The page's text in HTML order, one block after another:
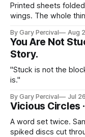
Printed sheets
wings. The whole
By Gary Percival Aug
You Are Not
Story.
"Stuck is not the
is."
By Gary Percival Jul
Vicious Circles
A word set twice.
spiked discs cut